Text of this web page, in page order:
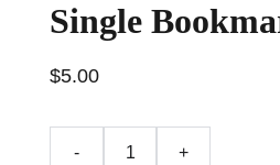
Single
$5.00
- +